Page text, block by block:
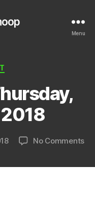
Menu
No Commentson